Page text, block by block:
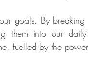
goals. By
them into our
fuelled by the